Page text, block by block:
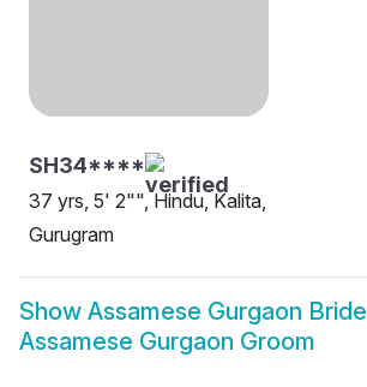
SH34****
37 yrs, 5' 2"", Hindu, Kalita,
Gurugram
Show Assamese Gurgaon Bride
Assamese Gurgaon Groom